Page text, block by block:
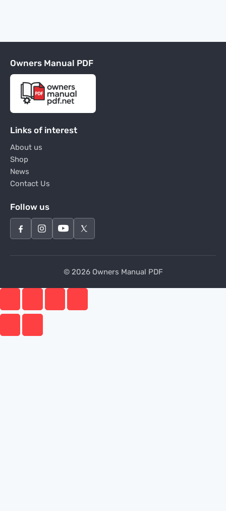
Owners Manual PDF
Links of interest
About us
Shop
News
Contact Us
Follow us
© 2026 Owners Manual PDF